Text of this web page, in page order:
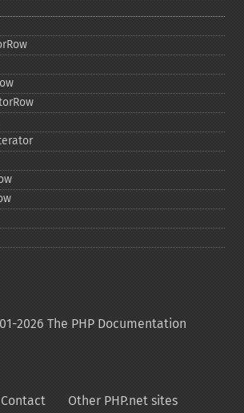
2026 The PHP Documentation
Contact Other PHP.net sites